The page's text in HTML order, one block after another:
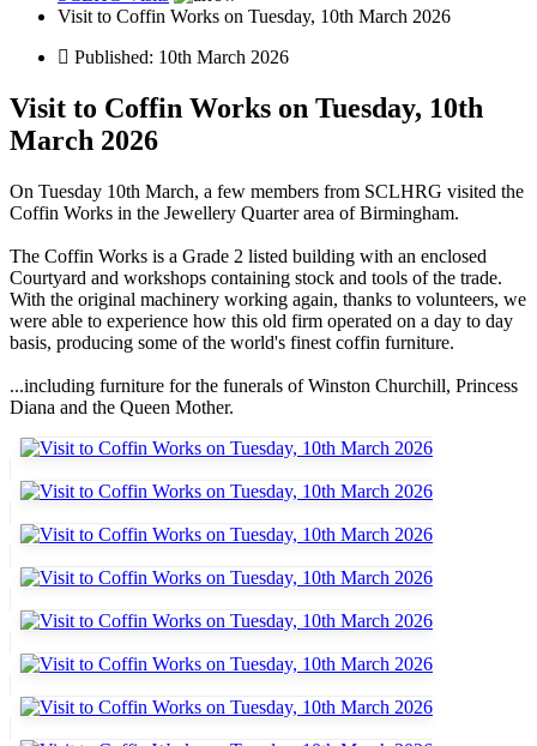
Visit to Coffin Works on Tuesday, 10th March 2026
Published: 10th March 2026
Visit to Coffin Works on Tuesday, 10th
March 2026
On Tuesday 10th March, a few members from SCLHRG visited the
Coffin Works in the Jewellery Quarter area of Birmingham.
The Coffin Works is a Grade 2 listed building with an enclosed
Courtyard and workshops containing stock and tools of the trade.
With the original machinery working again, thanks to volunteers, we
were able to experience how this old firm operated on a day to day
basis, producing some of the world's finest coffin furniture.
...including furniture for the funerals of Winston Churchill, Princess
Diana and the Queen Mother.